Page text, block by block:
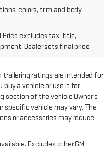
colors, trim and body
Price excludes tax, title,
Dealer sets final price.
fees, and optional equipment.
all GMC vehicles’ destination
trailering ratings are intended for
buy a vehicle or use it for
section of the vehicle Owner’s
specific vehicle may vary. The
or accessories may reduce
Excludes other GM